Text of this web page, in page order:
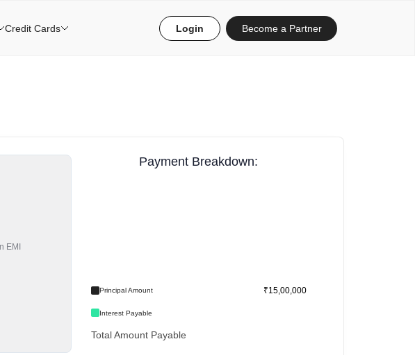
EMI
Payment Breakdown:
Principal Amount ₹15,00,000
Interest Payable
Total Amount Payable
Credit Cards Login Become a Partner